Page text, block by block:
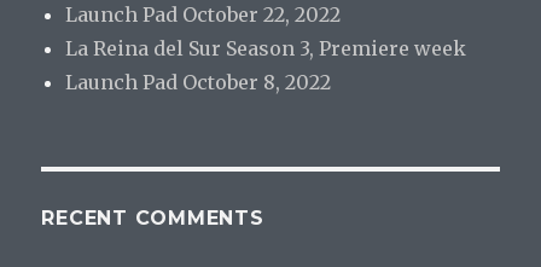
Launch Pad October 22, 2022
La Reina del Sur Season 3, Premiere week
Launch Pad October 8, 2022
RECENT COMMENTS